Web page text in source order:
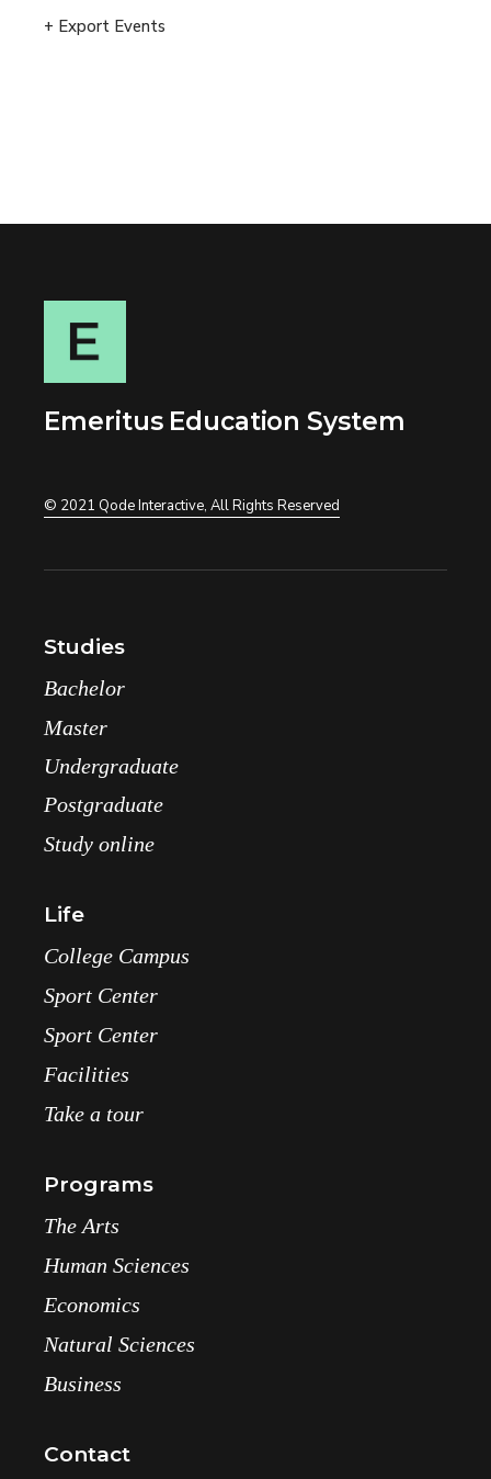
+ Export Events
Emeritus Education System
© 2021 Qode Interactive, All Rights Reserved
Studies
Bachelor
Master
Undergraduate
Postgraduate
Study online
Life
College Campus
Sport Center
Sport Center
Facilities
Take a tour
Programs
The Arts
Human Sciences
Economics
Natural Sciences
Business
Contact